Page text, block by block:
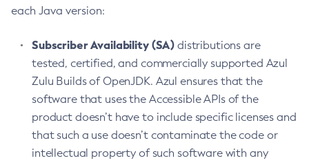
each Java version:
Subscriber Availability (SA) distributions are
tested, certified, and commercially supported Azul
Zulu Builds of OpenJDK. Azul ensures that the
software that uses the Accessible APIs of the
product doesn’t have to include specific licenses and
that such a use doesn’t contaminate the code or
intellectual property of such software with any